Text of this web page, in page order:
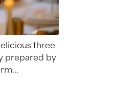
three-
prepared by